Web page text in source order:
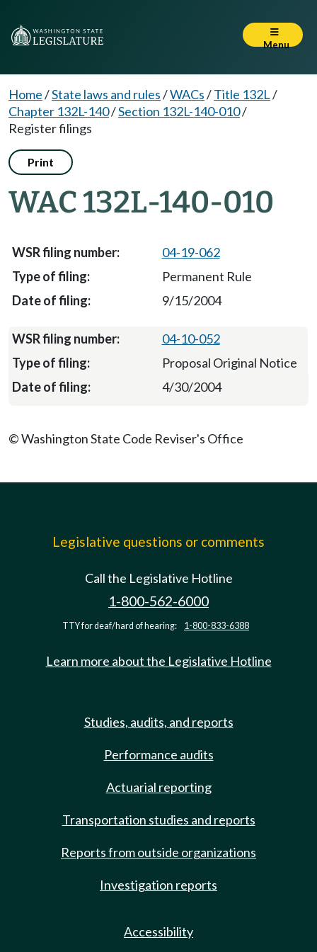
Menu
Home/State laws and rules/WACs/Title 132L/
Chapter 132L-140/Section 132L-140-010/
Register filings
Print
WAC 132L-140-010
04-19-062
Permanent Rule
9/15/2004
04-10-052
Proposal Original Notice
4/30/2004
© Washington State Code Reviser's Office
Legislative questions or comments
Call the Legislative Hotline
1-800-562-6000
TTY for deaf/hard of hearing: 1-800-833-6388
Learn more about the Legislative Hotline
Studies, audits, and reports
Performance audits
Actuarial reporting
Transportation studies and reports
Reports from outside organizations
Investigation reports
Accessibility